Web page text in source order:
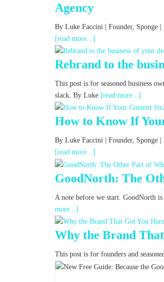
Agency
By Luke Faccini | Founder, Sponge |
[read more...]
Rebrand to the
This post is for seasoned business
slack. By Luke [read more...]
How to Know If
By Luke Faccini | Founder, Sponge
[read more...]
GoodNorth: The
A note before we start. GoodNorth
more...]
Why the Brand
This post is for founders and